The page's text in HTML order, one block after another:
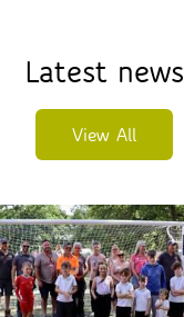
Latest news
View All